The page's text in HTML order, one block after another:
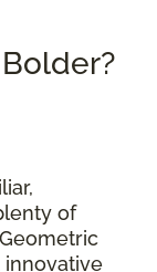
of
innovative